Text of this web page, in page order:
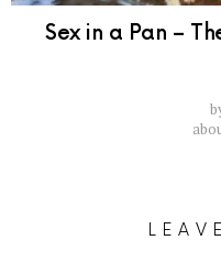
Sex in a Pan –